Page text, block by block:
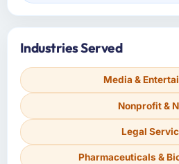
Industries Served
Media &
Nonprofit &
Legal
Pharmaceuticals &